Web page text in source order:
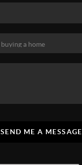
SEND ME A MESSAGE